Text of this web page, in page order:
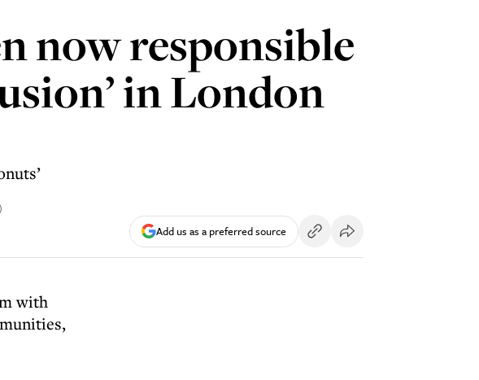
now responsible
in London
Add us as a preferred source
with